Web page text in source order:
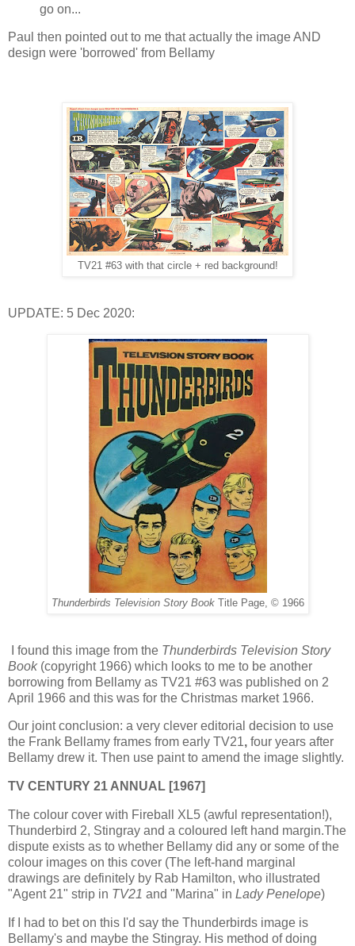
go on...
Paul then pointed out to me that actually the image AND
design were 'borrowed' from Bellamy
TV21 #63 with that circle + red background!
UPDATE: 5 Dec 2020:
Thunderbirds Television Story BookTitle Page, © 1966
I found this image from the Thunderbirds Television Story
Book(copyright 1966) which looks to me to be another
borrowing from Bellamy as TV21 #63 was published on 2
April 1966 and this was for the Christmas market 1966.
Our joint conclusion: a very clever editorial decision to use
the Frank Bellamy frames from early TV21, four years after
Bellamy drew it. Then use paint to amend the image slightly.
TV CENTURY 21 ANNUAL [1967]
The colour cover with Fireball XL5 (awful representation!),
Thunderbird 2, Stingray and a coloured left hand margin.The
dispute exists as to whether Bellamy did any or some of the
colour images on this cover (The left-hand marginal
drawings are definitely by Rab Hamilton, who illustrated
"Agent 21" strip in TV21 and "Marina" in Lady Penelope)
If I had to bet on this I'd say the Thunderbirds image is
Bellamy's and maybe the Stingray. His method of doing